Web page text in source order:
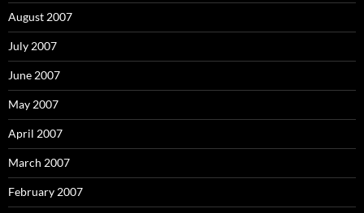
August 2007
July 2007
June 2007
May 2007
April 2007
March 2007
February 2007